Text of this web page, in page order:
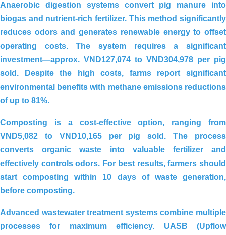
Anaerobic digestion systems convert pig manure into
biogas and nutrient-rich fertilizer. This method significantly
reduces odors and generates renewable energy to offset
operating costs. The system requires a significant
investment—approx. VND127,074 to VND304,978 per pig
sold . Despite the high costs, farms report significant
environmental benefits with methane emissions reductions
of up to 81%.
Composting is a cost-effective option, ranging from
VND5,082 to VND10,165 per pig sold . The process
converts organic waste into valuable fertilizer and
effectively controls odors. For best results, farmers should
start composting within 10 daysof waste generation,
before composting.
Advanced wastewater treatment systems combine multiple
processes for maximum efficiency. UASB (Upflow
Wastewater Treatment Plant _ Milk
Processing Factory, Truong Tho – Thu
Duc – Ho Chi Minh City